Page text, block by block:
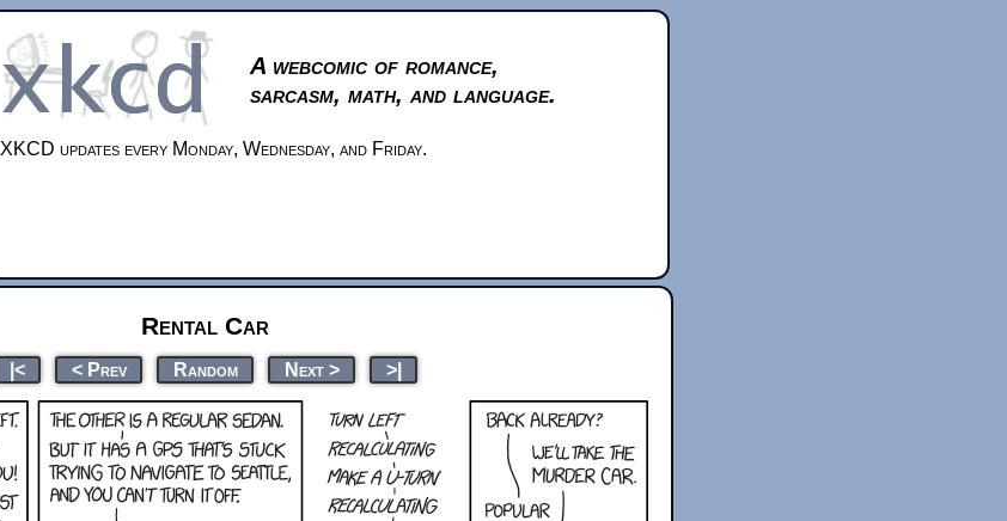
A webcomic of romance,
sarcasm, math, and language.
XKCD updates every Monday, Wednesday, and Friday.
Rental Car
|< < Prev Random Next > >|